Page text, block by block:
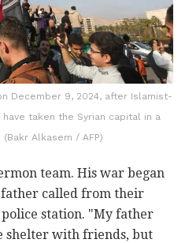
December 9, 2024, after Islamist-
taken the Syrian capital in a
Alkasem / AFP)
team. His war began
called from their
station. "My father
shelter with friends, but